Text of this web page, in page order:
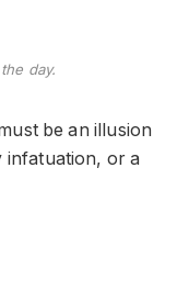
day.
be an illusion
infatuation, or a